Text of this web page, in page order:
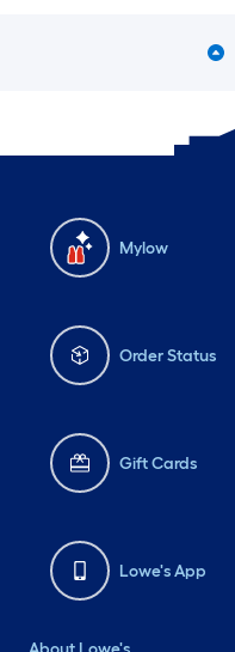
Mylow
Order Status
Gift Cards
Lowe's App